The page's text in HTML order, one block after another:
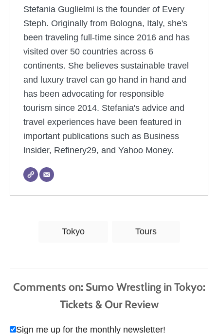
Stefania Guglielmi is the founder of Every
Steph. Originally from Bologna, Italy, she's
been traveling full-time since 2016 and has
visited over 50 countries across 6
continents. She believes sustainable travel
and luxury travel can go hand in hand and
has been advocating for responsible
tourism since 2014. Stefania's advice and
travel experiences have been featured in
important publications such as Business
Insider, Refinery29, and Yahoo Money.
s
Tokyo Tours
Comments
Sign me up for the monthly newsletter!